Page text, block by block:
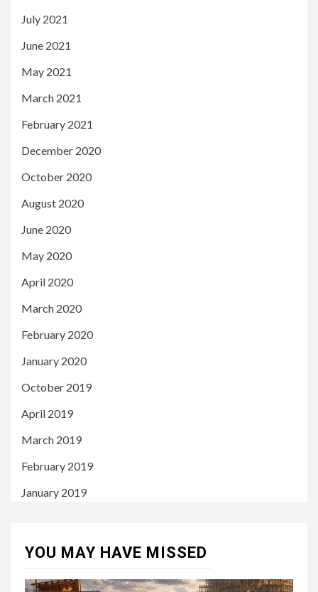
July 2021
June 2021
May 2021
March 2021
February 2021
December 2020
October 2020
August 2020
June 2020
May 2020
April 2020
March 2020
February 2020
January 2020
October 2019
April 2019
March 2019
February 2019
January 2019
YOU MAY HAVE MISSED